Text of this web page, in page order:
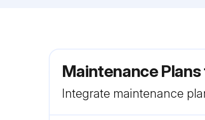
Maintenance
Integrate maintenance